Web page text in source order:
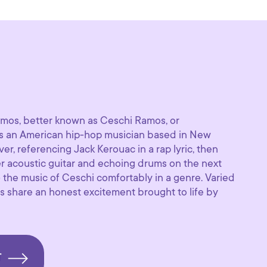
better known as Ceschi Ramos, or
an American hip-hop musician based in New
referencing Jack Kerouac in a rap lyric, then
acoustic guitar and echoing drums on the next
music of Ceschi comfortably in a genre. Varied
share an honest excitement brought to life by